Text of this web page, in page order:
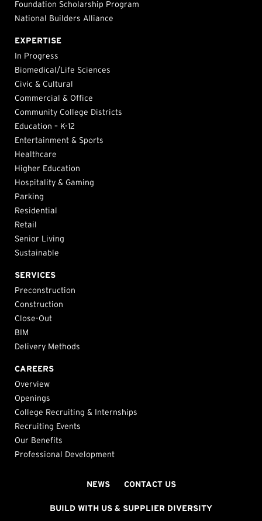
Foundation Scholarship Program
National Builders Alliance
EXPERTISE
In Progress
Biomedical/Life Sciences
Civic & Cultural
Commercial & Office
Community College Districts
Education – K-12
Entertainment & Sports
Healthcare
Higher Education
Hospitality & Gaming
Parking
Residential
Retail
Senior Living
Sustainable
SERVICES
Preconstruction
Construction
Close-Out
BIM
Delivery Methods
CAREERS
Overview
Openings
College Recruiting & Internships
Recruiting Events
Our Benefits
Professional Development
NEWS CONTACT US
BUILD WITH US & SUPPLIER DIVERSITY